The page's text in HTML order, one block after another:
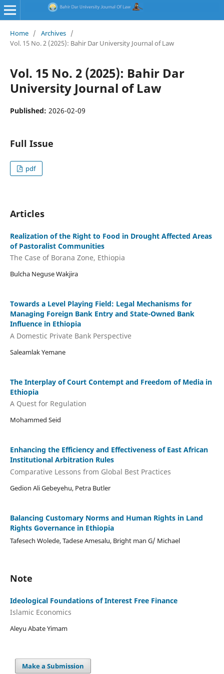
Home / Archives /
Vol. 15 No. 2 (2025): Bahir Dar University Journal of Law
Vol. 15 No. 2 (2025): Bahir Dar
University Journal of Law
Published: 2026-02-09
Full Issue
pdf
Articles
Realization of the Right to Food in Drought Affected Areas
of Pastoralist Communities
The Case of Borana Zone, Ethiopia
Bulcha Neguse Wakjira
Towards a Level Playing Field: Legal Mechanisms for
Managing Foreign Bank Entry and State-Owned Bank
Influence in Ethiopia
A Domestic Private Bank Perspective
Saleamlak Yemane
The Interplay of Court Contempt and Freedom of Media in
Ethiopia
A Quest for Regulation
Mohammed Seid
Enhancing the Efficiency and Effectiveness of East African
Institutional Arbitration Rules
Comparative Lessons from Global Best Practices
Gedion Ali Gebeyehu, Petra Butler
Balancing Customary Norms and Human Rights in Land
Rights Governance in Ethiopia
Tafesech Wolede, Tadese Amesalu, Bright man G/ Michael
Note
Ideological Foundations of Interest Free Finance
Islamic Economics
Aleyu Abate Yimam
Make a Submission